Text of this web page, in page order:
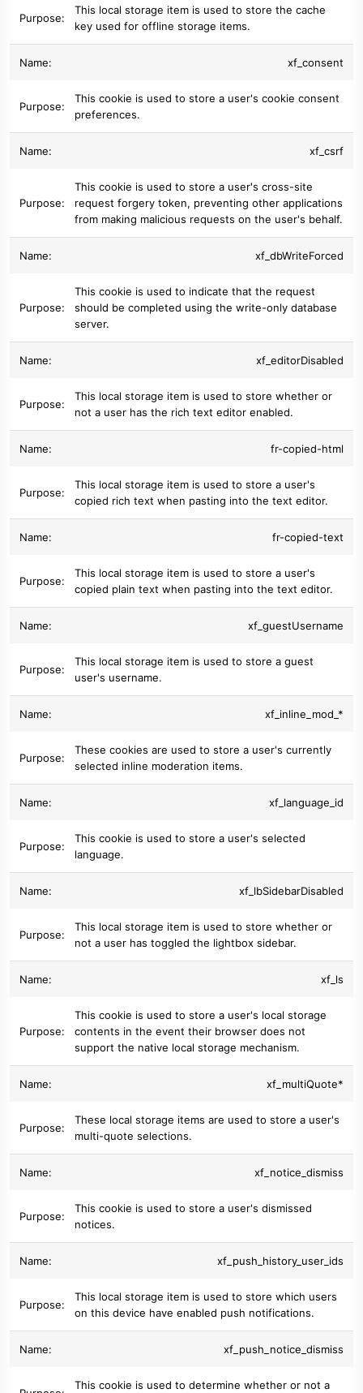
This local storage item is used to store the cache
key used for offline storage items.
xf_consent
This cookie is used to store a user's cookie consent
preferences.
xf_csrf
This cookie is used to store a user's cross-site
request forgery token, preventing other applications
from making malicious requests on the user's behalf.
xf_dbWriteForced
This cookie is used to indicate that the request
should be completed using the write-only database
server.
xf_editorDisabled
This local storage item is used to store whether or
not a user has the rich text editor enabled.
fr-copied-html
This local storage item is used to store a user's
copied rich text when pasting into the text editor.
fr-copied-text
This local storage item is used to store a user's
copied plain text when pasting into the text editor.
xf_guestUsername
This local storage item is used to store a guest
user's username.
xf_inline_mod_*
These cookies are used to store a user's currently
selected inline moderation items.
xf_language_id
This cookie is used to store a user's selected
language.
xf_lbSidebarDisabled
This local storage item is used to store whether or
not a user has toggled the lightbox sidebar.
xf_ls
This cookie is used to store a user's local storage
contents in the event their browser does not
support the native local storage mechanism.
xf_multiQuote*
These local storage items are used to store a user's
multi-quote selections.
xf_notice_dismiss
This cookie is used to store a user's dismissed
notices.
xf_push_history_user_ids
This local storage item is used to store which users
on this device have enabled push notifications.
xf_push_notice_dismiss
This cookie is used to determine whether or not a